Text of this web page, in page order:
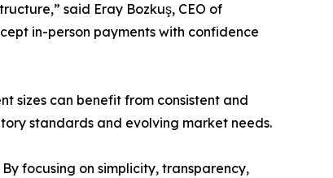
said Eray Bozkuş, CEO of
in-person payments with confidence
sizes can benefit from consistent and
standards and evolving market needs.
focusing on simplicity, transparency,